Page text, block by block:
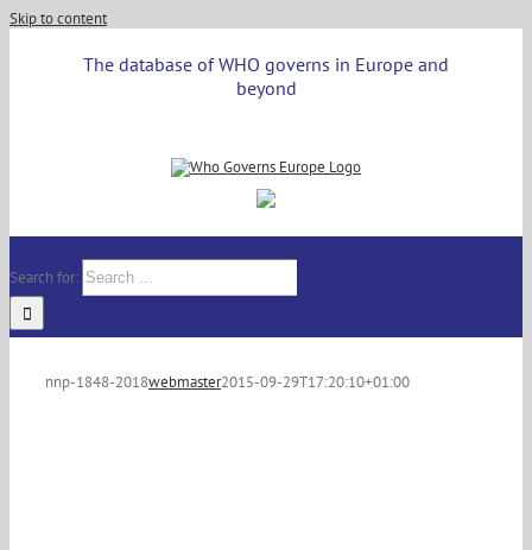
Skip to content
The database of WHO governs in Europe and
beyond
Search for:
nnp-1848-2018webmaster2015-09-29T17:20:10+01:00